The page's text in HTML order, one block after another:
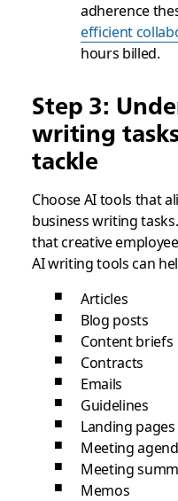
adherence
efficient
hours billed.
Step 3:
writing
tackle
Choose AI tools that
business writing
that creative
AI writing tools can
Articles
Blog posts
Content briefs
Contracts
Emails
Guidelines
Landing pages
Meeting
Meeting
Memos